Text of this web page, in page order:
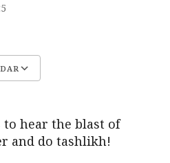
to hear the blast of
and do tashlikh!